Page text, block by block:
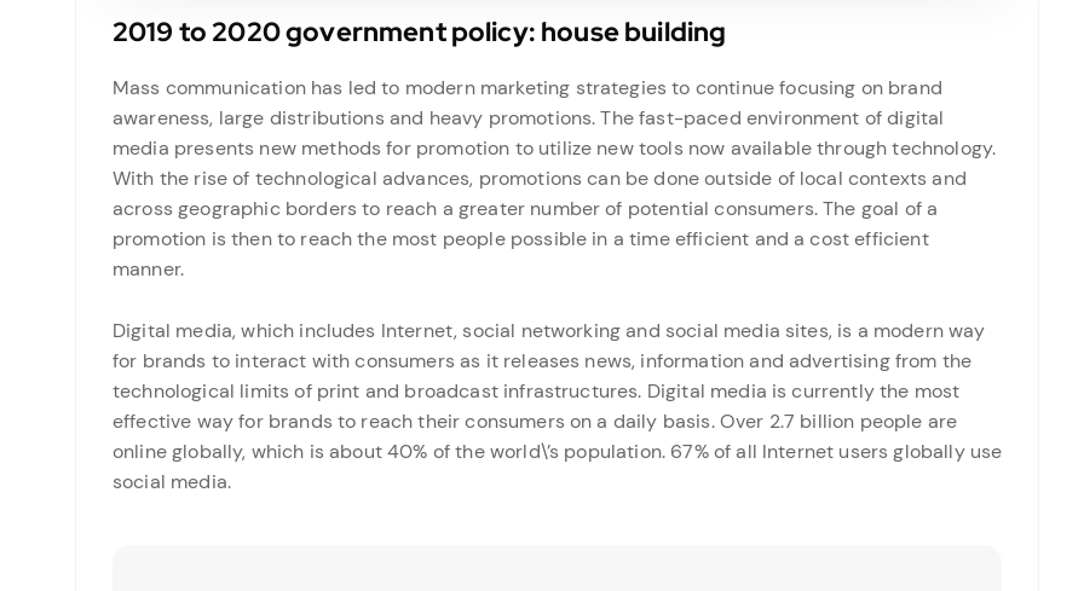
2019 to 2020 government policy: house building
Mass communication has led to modern marketing strategies to continue focusing on brand
awareness, large distributions and heavy promotions. The fast-paced environment of digital
media presents new methods for promotion to utilize new tools now available through technology.
With the rise of technological advances, promotions can be done outside of local contexts and
across geographic borders to reach a greater number of potential consumers. The goal of a
promotion is then to reach the most people possible in a time efficient and a cost efficient
manner.
Digital media, which includes Internet, social networking and social media sites, is a modern way
for brands to interact with consumers as it releases news, information and advertising from the
technological limits of print and broadcast infrastructures. Digital media is currently the most
effective way for brands to reach their consumers on a daily basis. Over 2.7 billion people are
online globally, which is about 40% of the world\’s population. 67% of all Internet users globally use
social media.